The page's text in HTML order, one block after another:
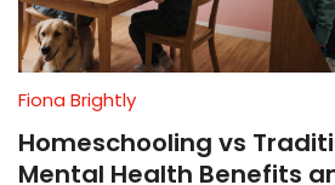
Fiona Brightly
Homeschooling vs
Mental Health Benefits